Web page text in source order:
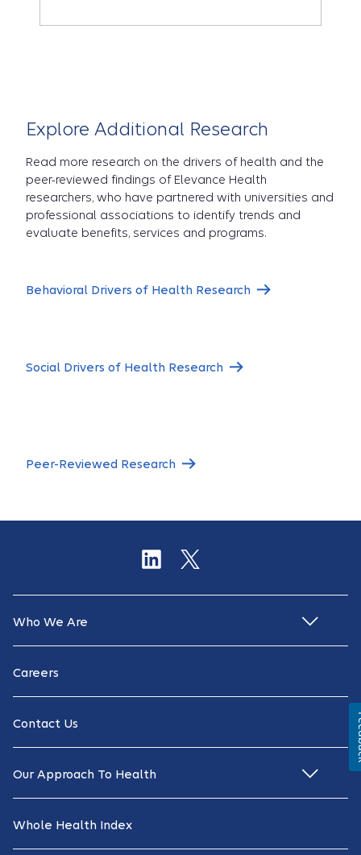
Explore Additional Research
Read more research on the drivers of health and the
peer-reviewed findings of Elevance Health
researchers, who have partnered with universities and
professional associations to identify trends and
evaluate benefits, services and programs.
Behavioral Drivers of Health Research
Social Drivers of Health Research
Peer-Reviewed Research
Who We Are
Careers
Contact Us
Our Approach To Health
Whole Health Index